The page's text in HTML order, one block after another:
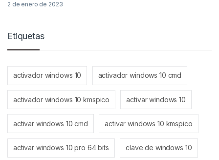
2 de enero de 2023
Etiquetas
activador windows 10 activador windows 10 cmd
activador windows 10 kmspico activar windows 10
activar windows 10 cmd activar windows 10 kmspico
activar windows 10 pro 64 bits clave de windows 10